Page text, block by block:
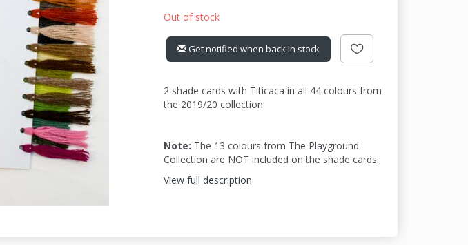
Out of stock
Get notified when back in stock
2 shade cards with Titicaca in all 44 colours from
the 2019/20 collection
Note: The 13 colours from The Playground
Collection are NOT included on the shade cards.
View full description